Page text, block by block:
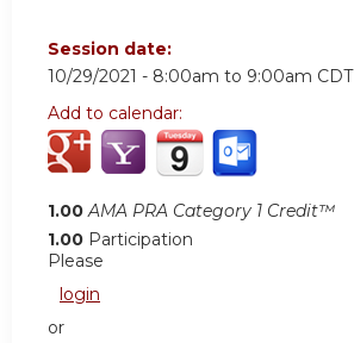
Session date:
10/29/2021 - 8:00am to 9:00am CDT
Add to calendar:
1.00 AMA PRA Category 1 Credit™
1.00 Participation
Please
login
or